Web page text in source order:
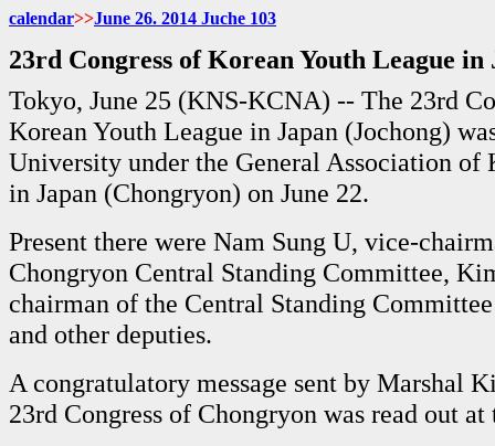
calendar>>June 26. 2014 Juche 103
23rd Congress of Korean Youth League in
Tokyo, June 25 (KNS-KCNA) -- The 23rd
Korean Youth League in Japan (Jochong)
University under the General Association of
in Japan (Chongryon) on June 22.
Present there were Nam Sung U, vice-
Chongryon Central Standing Committee,
chairman of the Central Standing
and other deputies.
A congratulatory message sent by Marshal
23rd Congress of Chongryon was read out at